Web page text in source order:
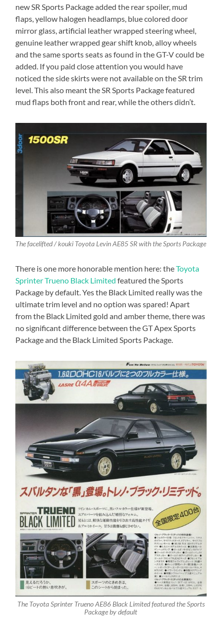
new SR Sports Package added the rear spoiler, mud
flaps, yellow halogen headlamps, blue colored door
mirror glass, artificial leather wrapped steering wheel,
genuine leather wrapped gear shift knob, alloy wheels
and the same sports seats as found in the GT-V could be
added. If you paid close attention you would have
noticed the side skirts were not available on the SR trim
level. This also meant the SR Sports Package featured
mud flaps both front and rear, while the others didn’t.
The facelifted / kouki Toyota Levin AE85 SR with the Sports Package
There is one more honorable mention here: theToyota
Sprinter Trueno Black Limited featured the Sports
Package by default. Yes the Black Limited really was the
ultimate trim level and no option was spared! Apart
from the Black Limited gold and amber theme, there was
no significant difference between the GT Apex Sports
Package and the Black Limited Sports Package.
The Toyota Sprinter Trueno AE86 Black Limited featured the Sports
Package by default